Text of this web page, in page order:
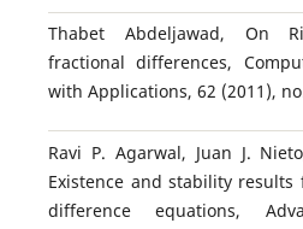
Thabet Abdeljawad, On
fractional differences,
with Applications, 62 (2011),
Ravi P. Agarwal, Juan J.
Existence and stability
difference equations,